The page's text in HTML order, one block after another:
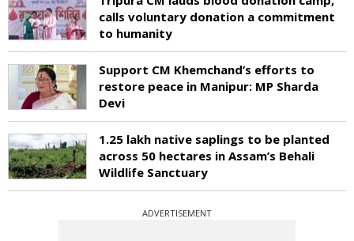
calls voluntary donation a commitment
to humanity
Support CM Khemchand’s efforts to
restore peace in Manipur: MP Sharda
Devi
1.25 lakh native saplings to be planted
across 50 hectares in Assam’s Behali
Wildlife Sanctuary
ADVERTISEMENT